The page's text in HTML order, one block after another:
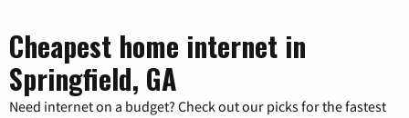
Cheapest home internet in
Springfield, GA
Need internet on a budget? Check out our picks for the fastest